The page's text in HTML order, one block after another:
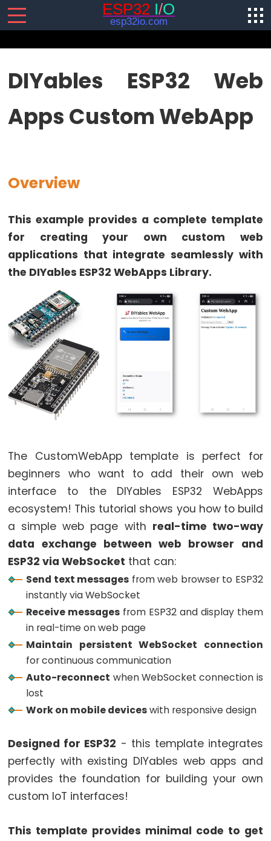
-
Software
-
Hardware
ESP32
-
Hello
World
Code
Structure
Serial
Monitor
Serial
Plotter
How
Power
ESP32
ESP32
-
Button
ESP32
Button
Debounce
ESP32
-
-
Long
Press
Short
Press
-
DIYables ESP32 Web
Apps Custom WebApp
Overview
This example provides a complete template
for creating your own custom web
applications that integrate seamlessly with
the DIYables ESP32 WebApps Library.
The CustomWebApp template is perfect for
beginners who want to add their own web
interface to the DIYables ESP32 WebApps
ecosystem! This tutorial shows you how to build
a simple web page with real-time two-way
data exchange between web browser and
ESP32 via WebSocket that can:
Send text messages from web browser to ESP32
instantly via WebSocket
Receive messages from ESP32 and display them
in real-time on web page
Maintain persistent WebSocket connection
for continuous communication
Auto-reconnect when WebSocket connection is
lost
Work on mobile deviceswith responsive design
Designed for ESP32 - this template integrates
perfectly with existing DIYables web apps and
provides the foundation for building your own
custom IoT interfaces!
This template provides minimal code to get